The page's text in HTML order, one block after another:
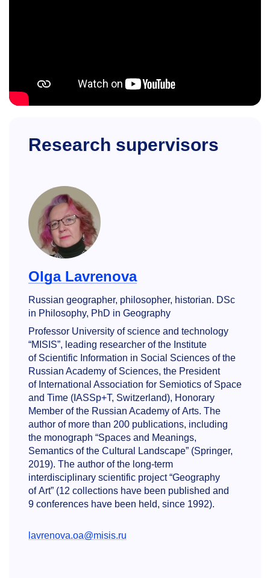
Research supervisors
Olga Lavrenova
Russian geographer, philosopher, historian. DSc
in Philosophy, PhD in Geography
Professor University of science and technology
“MISIS”, leading researcher of the Institute
of Scientific Information in Social Sciences of the
Russian Academy of Sciences, the President
of International Association for Semiotics of Space
and Time (IASSp+T, Switzerland), Honorary
Member of the Russian Academy of Arts. The
author of more than 200 publications, including
the monograph “Spaces and Meanings,
Semantics of the Cultural Landscape” (Springer,
2019). The author of the long-term
interdisciplinary scientific project “Geography
of Art” (12 collections have been published and
9 conferences have been held, since 1992).
lavrenova.oa@misis.ru